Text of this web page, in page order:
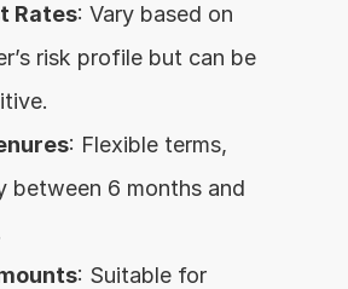
Rates: Vary based on
risk profile but can be
: Flexible terms,
between 6 months and
: Suitable for